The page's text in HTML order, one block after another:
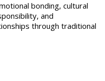
bonding, cultural
and
through traditional